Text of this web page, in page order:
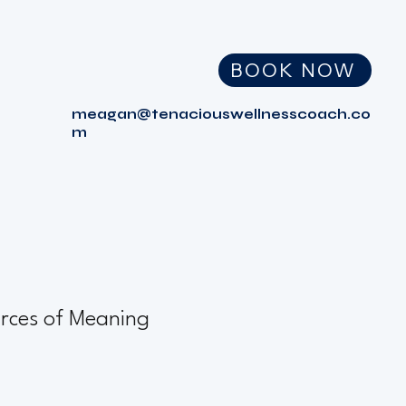
BOOK NOW
meagan@tenaciouswellnesscoach.co
m
of Meaning